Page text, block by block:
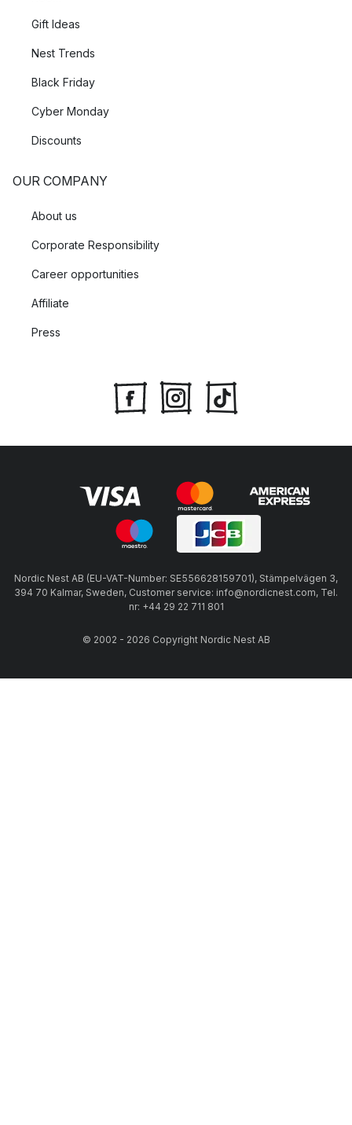
Gift Ideas
Nest Trends
Black Friday
Cyber Monday
Discounts
OUR COMPANY
About us
Corporate Responsibility
Career opportunities
Affiliate
Press
Nordic Nest AB (EU-VAT-Number: SE556628159701), Stämpelvägen 3,
394 70 Kalmar, Sweden, Customer service: info@nordicnest.com, Tel.
nr: +44 29 22 711 801
© 2002 - 2026 Copyright Nordic Nest AB